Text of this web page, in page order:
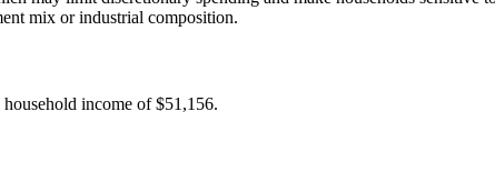
mix or industrial composition.
income of $51,156.